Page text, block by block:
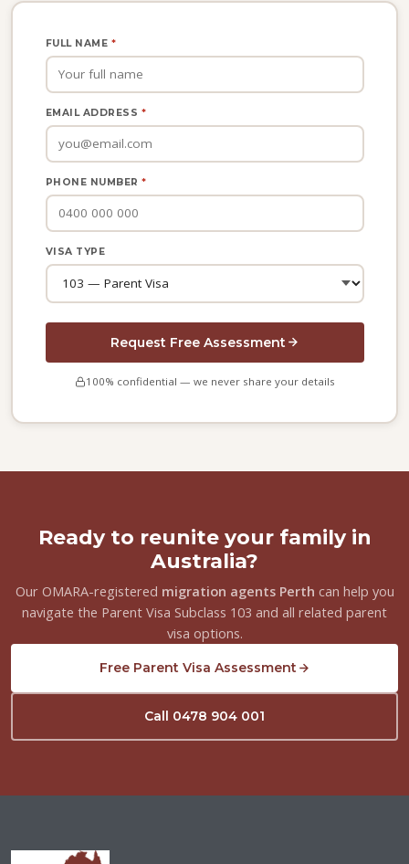
FULL NAME *
EMAIL ADDRESS *
PHONE NUMBER*
VISA TYPE
Request Free Assessment
100% confidential — we never share your details
Ready to reunite your family in
Australia?
Our OMARA-registered migration agents Perth can help you
navigate the Parent Visa Subclass 103 and all related parent
visa options.
Free Parent Visa Assessment
Call 0478 904 001